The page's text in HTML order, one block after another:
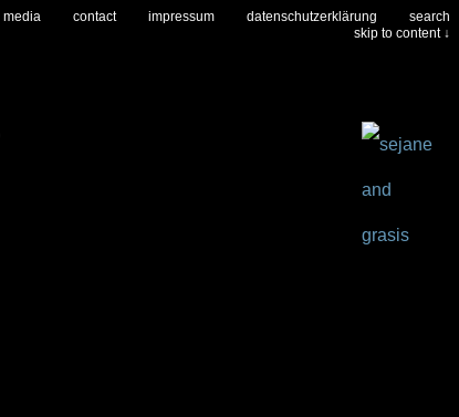
media contact impressum datenschutzerklärung
search
skip to content ↓